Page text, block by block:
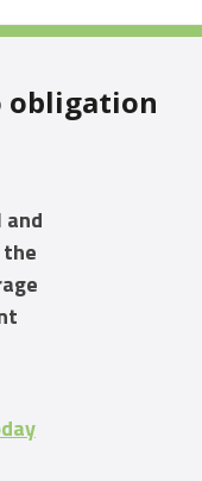
obligation